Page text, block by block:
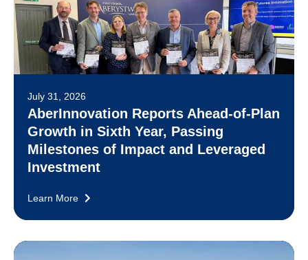
July 31, 2026
AberInnovation Reports Ahead-of-Plan
Growth in Sixth Year, Passing
Milestones of Impact and Leveraged
Investment
Learn More